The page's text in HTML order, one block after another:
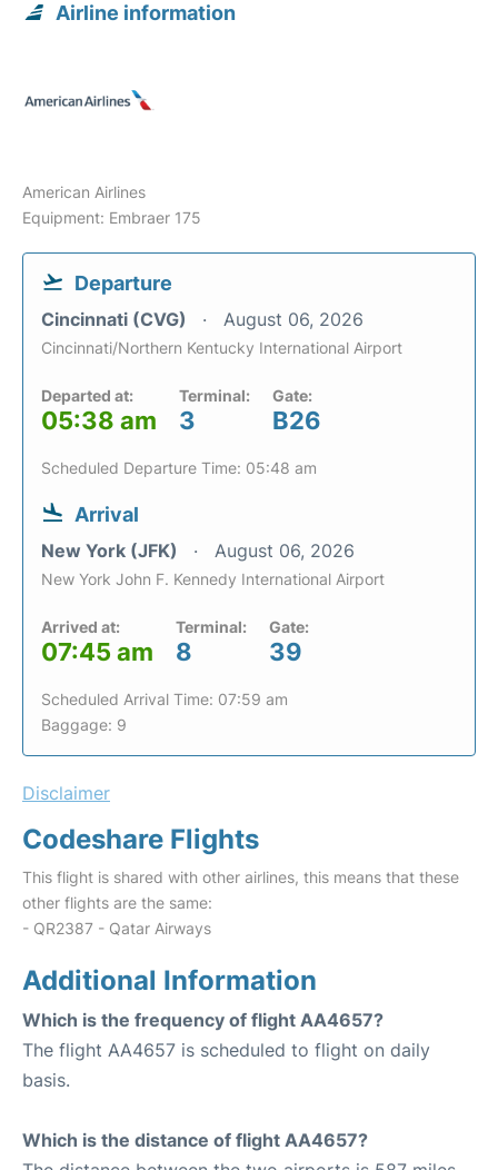
Airline information
American Airlines
Equipment: Embraer 175
Departure
Cincinnati (CVG) August 06, 2026
Cincinnati/Northern Kentucky International Airport
Departed at:
05:38 am
Terminal:
3
Gate:
B26
Scheduled Departure Time: 05:48 am
Arrival
New York (JFK) August 06, 2026
New York John F. Kennedy International Airport
Arrived at:
07:45 am
Terminal:
8
Gate:
39
Scheduled Arrival Time: 07:59 am
Baggage: 9
Disclaimer
Codeshare Flights
This flight is shared with other airlines, this means that these
other flights are the same:
- QR2387 - Qatar Airways
Additional Information
Which is the frequency of flight AA4657?
The flight AA4657 is scheduled to flight on daily
basis.
Which is the distance of flight AA4657?